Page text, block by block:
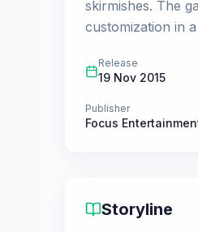
skirmishes. The
customization in
Release
19 Nov 2015
Publisher
Focus
Storyline